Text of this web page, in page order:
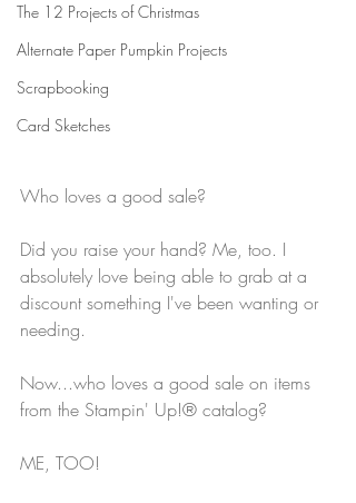
The 12 Projects of Christmas
Alternate Paper Pumpkin Projects
Scrapbooking
Card Sketches
Who loves a good sale?
Did you raise your hand? Me, too. I
absolutely love being able to grab at a
discount something I've been wanting or
needing.
Now...who loves a good sale on items
from the Stampin' Up!® catalog?
ME, TOO!